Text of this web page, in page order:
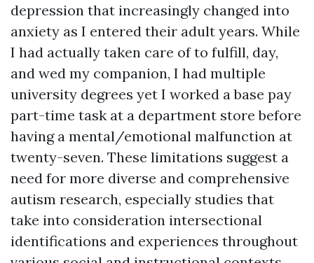
depression that increasingly changed into
anxiety as I entered their adult years. While
I had actually taken care of to fulfill, day,
and wed my companion, I had multiple
university degrees yet I worked a base pay
part-time task at a department store before
having a mental/emotional malfunction at
twenty-seven. These limitations suggest a
need for more diverse and comprehensive
autism research, especially studies that
take into consideration intersectional
identifications and experiences throughout